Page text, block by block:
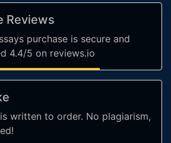
Reviews
purchase is secure and
4.4/5 on reviews.io
written to order. No plagiarism,